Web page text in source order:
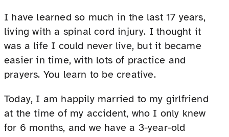
I have learned so much in the last 17 years,
living with a spinal cord injury. I thought it
was a life I could never live, but it became
easier in time, with lots of practice and
prayers. You learn to be creative.
Today, I am happily married to my girlfriend
at the time of my accident, who I only knew
for 6 months, and we have a 3-year-old